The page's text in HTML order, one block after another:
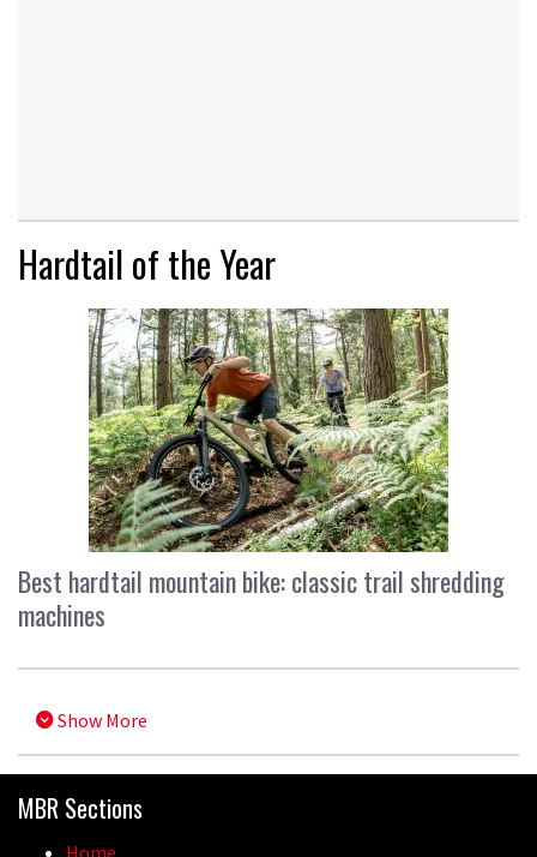
Hardtail of the Year
Best hardtail mountain bike: classic trail shredding
machines
Show More
MBR Sections